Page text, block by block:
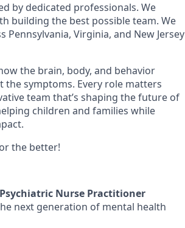
by dedicated professionals. We
building the best possible team. We
Virginia, and New Jersey
the brain, body, and behavior
symptoms. Every role matters
team that’s shaping the future of
children and families while
the better!
Psychiatric Nurse Practitioner
next generation of mental health